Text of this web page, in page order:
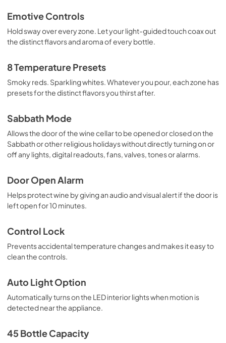
Emotive Controls
Hold sway over every zone. Let your light-guided touch coax out
the distinct flavors and aroma of every bottle.
8 Temperature Presets
Smoky reds. Sparkling whites. Whatever you pour, each zone has
presets for the distinct flavors you thirst after.
Sabbath Mode
Allows the door of the wine cellar to be opened or closed on the
Sabbath or other religious holidays without directly turning on or
off any lights, digital readouts, fans, valves, tones or alarms.
Door Open Alarm
Helps protect wine by giving an audio and visual alert if the door is
left open for 10 minutes.
Control Lock
Prevents accidental temperature changes and makes it easy to
clean the controls.
Auto Light Option
Automatically turns on the LED interior lights when motion is
detected near the appliance.
45 Bottle Capacity